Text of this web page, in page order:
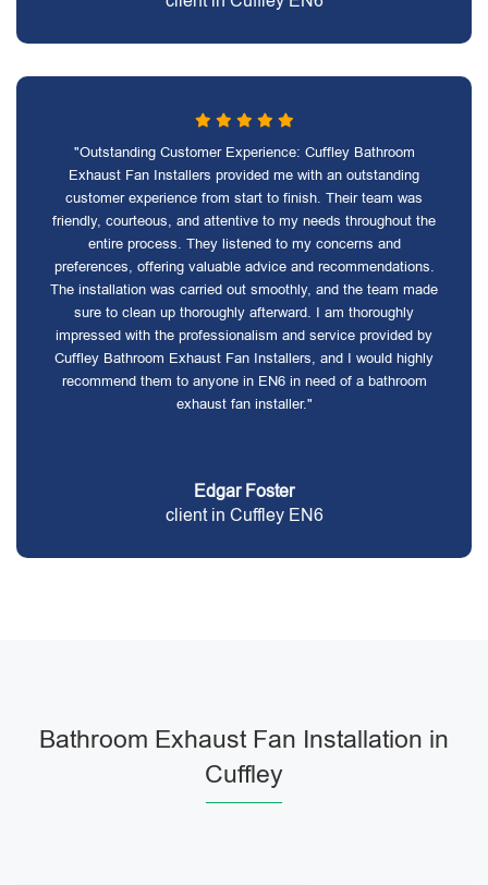
"Outstanding Customer Experience: Cuffley Bathroom
Exhaust Fan Installers provided me with an outstanding
customer experience from start to finish. Their team was
friendly, courteous, and attentive to my needs throughout the
entire process. They listened to my concerns and
preferences, offering valuable advice and recommendations.
The installation was carried out smoothly, and the team made
sure to clean up thoroughly afterward. I am thoroughly
impressed with the professionalism and service provided by
Cuffley Bathroom Exhaust Fan Installers, and I would highly
recommend them to anyone in EN6 in need of a bathroom
exhaust fan installer."
Edgar Foster
client in Cuffley EN6
Bathroom Exhaust Fan Installation in
Cuffley